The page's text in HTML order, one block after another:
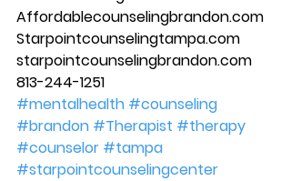
Affordablecounselingbrandon.com
Starpointcounselingtampa.com
starpointcounselingbrandon.com
813-244-1251
#mentalhealth #counseling
#brandon #Therapist #therapy
#counselor #tampa
#starpointcounselingcenter